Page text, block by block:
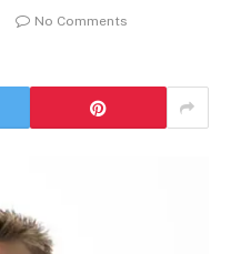
No Comments